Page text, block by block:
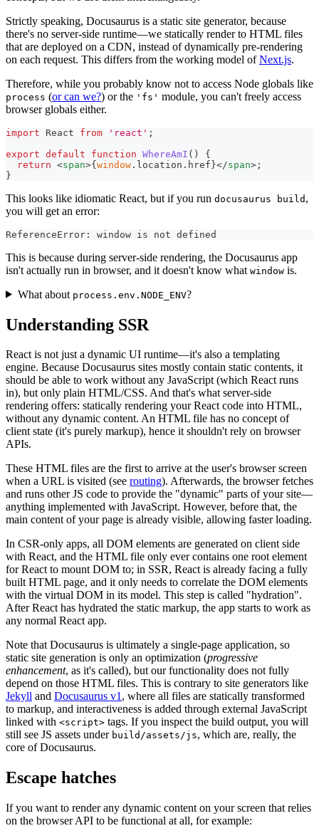
Strictly speaking, Docusaurus is a static site generator, because
there's no server-side runtime—we statically render to HTML files
that are deployed on a CDN, instead of dynamically pre-rendering
on each request. This differs from the working model ofNext.js.
Therefore, while you probably know not to access Node globals like
process (or can we?) or the 'fs' module, you can't freely access
browser globals either.
import React from 'react' ;
export default function WhereAmI ( )
{
return <span>{window . location . href}</span> ;
}
This looks like idiomatic React, but if you run docusaurus build ,
you will get an error:
ReferenceError: window is not defined
This is because during server-side rendering, the Docusaurus app
isn't actually run in browser, and it doesn't know what window is.
What about process.env.NODE_ENV?
Understanding SSR
React is not just a dynamic UI runtime—it's also a templating
engine. Because Docusaurus sites mostly contain static contents, it
should be able to work without any JavaScript (which React runs
in), but only plain HTML/CSS. And that's what server-side
rendering offers: statically rendering your React code into HTML,
without any dynamic content. An HTML file has no concept of
client state (it's purely markup), hence it shouldn't rely on browser
APIs.
These HTML files are the first to arrive at the user's browser screen
when a URL is visited (see routing). Afterwards, the browser fetches
and runs other JS code to provide the "dynamic" parts of your site—
anything implemented with JavaScript. However, before that, the
main content of your page is already visible, allowing faster loading.
In CSR-only apps, all DOM elements are generated on client side
with React, and the HTML file only ever contains one root element
for React to mount DOM to; in SSR, React is already facing a fully
built HTML page, and it only needs to correlate the DOM elements
with the virtual DOM in its model. This step is called "hydration".
After React has hydrated the static markup, the app starts to work as
any normal React app.
Note that Docusaurus is ultimately a single-page application, so
static site generation is only an optimization (progressive
enhancement, as it's called), but our functionality does not fully
depend on those HTML files. This is contrary to site generators like
Jekyll and Docusaurus v1, where all files are statically transformed
to markup, and interactiveness is added through external JavaScript
linked with <script> tags. If you inspect the build output, you will
still see JS assets under build/assets/js, which are, really, the
core of Docusaurus.
Escape hatches
If you want to render any dynamic content on your screen that relies
on the browser API to be functional at all, for example: